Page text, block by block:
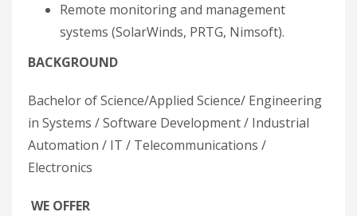
Remote monitoring and management
systems (SolarWinds, PRTG, Nimsoft).
BACKGROUND
Bachelor of Science/Applied Science/ Engineering
in Systems / Software Development / Industrial
Automation / IT / Telecommunications /
Electronics
WE OFFER